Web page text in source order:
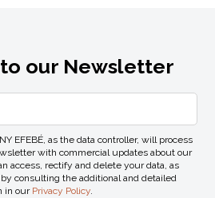
our Newsletter
EFEBÉ, as the data controller, will process
with commercial updates about our
access, rectify and delete your data, as
consulting the additional and detailed
in our Privacy Policy.